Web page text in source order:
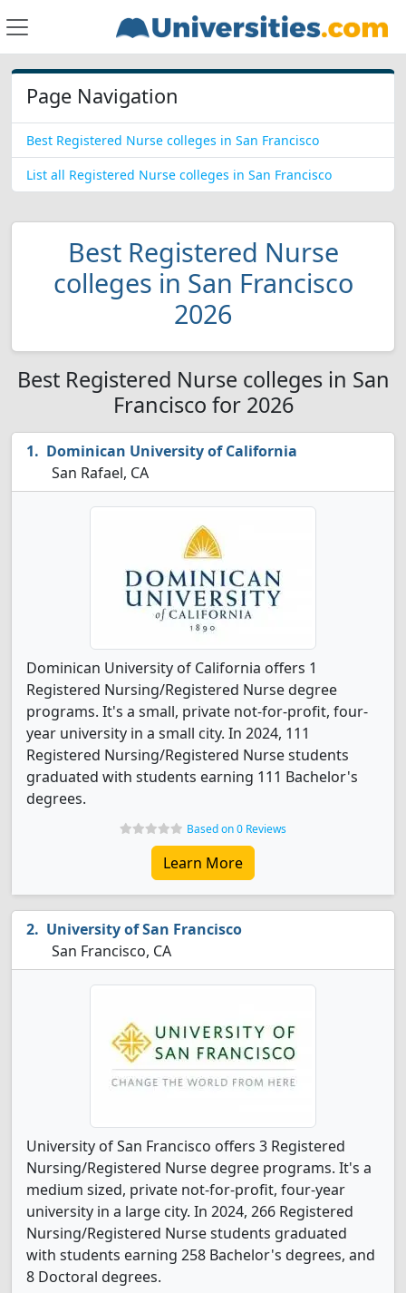
Page Navigation
Best Registered Nurse colleges in San Francisco
List all Registered Nurse colleges in San Francisco
Best Registered Nurse
colleges in San Francisco
2026
Best Registered Nurse colleges in San
Francisco for 2026
Dominican University of California
San Rafael, CA
Dominican University of California offers 1
Registered Nursing/Registered Nurse degree
programs. It's a small, private not-for-profit, four-
year university in a small city. In 2024, 111
Registered Nursing/Registered Nurse students
graduated with students earning 111 Bachelor's
degrees.
Based on 0 Reviews
Learn More
University of San Francisco
San Francisco, CA
University of San Francisco offers 3 Registered
Nursing/Registered Nurse degree programs. It's a
medium sized, private not-for-profit, four-year
university in a large city. In 2024, 266 Registered
Nursing/Registered Nurse students graduated
with students earning 258 Bachelor's degrees, and
8 Doctoral degrees.